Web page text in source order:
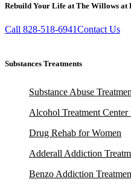
Rebuild Your Life at The Willows at
Call 828-518-6941Contact Us
Substances Treatments
Substance Abuse
Alcohol Treatment Center
Drug Rehab for Women
Adderall Addiction
Benzo Addiction